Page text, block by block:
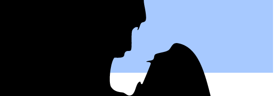
a lot higher.
free electricity for years to come.